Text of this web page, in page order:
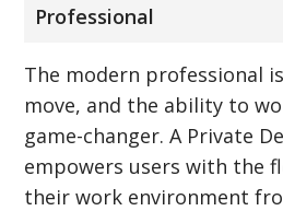
Professional
The modern professional
move, and the ability to
game-changer. A Private
empowers users with the
their work environment